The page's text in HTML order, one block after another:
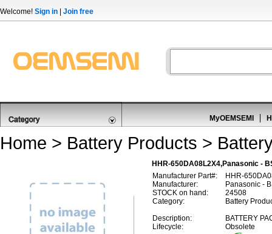
Welcome! Sign in Join free
MyOEMSEMI
Home > Battery Products >
HHR-650DA08L2X4,Panasonic -
Manufacturer Part#:
HHR-
Manufacturer:
Panasonic -
STOCK on hand:
24508
Category:
Battery
Description:
BATTERY
Lifecycle:
Obsolete